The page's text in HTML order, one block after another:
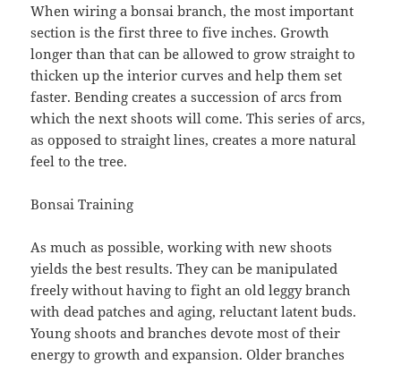
When wiring a bonsai branch, the most important
section is the first three to five inches. Growth
longer than that can be allowed to grow straight to
thicken up the interior curves and help them set
faster. Bending creates a succession of arcs from
which the next shoots will come. This series of arcs,
as opposed to straight lines, creates a more natural
feel to the tree.
Bonsai Training
As much as possible, working with new shoots
yields the best results. They can be manipulated
freely without having to fight an old leggy branch
with dead patches and aging, reluctant latent buds.
Young shoots and branches devote most of their
energy to growth and expansion. Older branches